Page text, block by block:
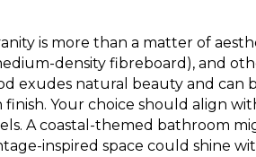
is more than a matter of
density fibreboard), and
exudes natural beauty and can
Your choice should align
A coastal-themed bathroom
inspired space could shine